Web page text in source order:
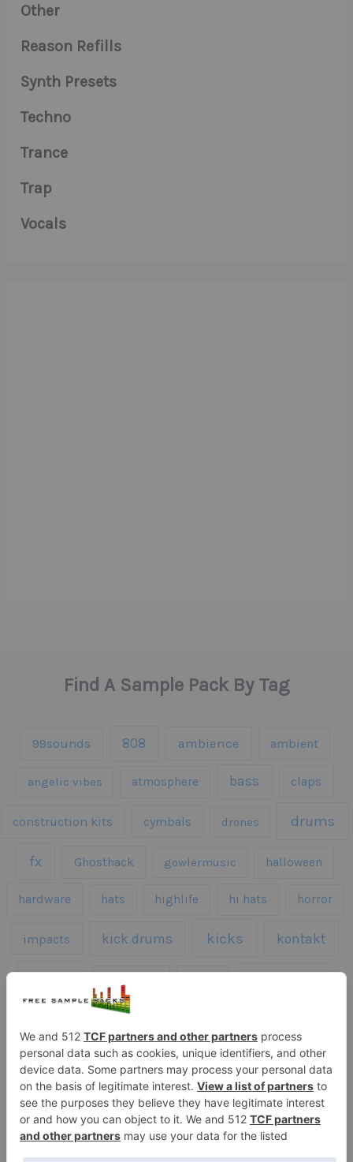
Other
Reason Refills
Synth Presets
Techno
Trance
Trap
Vocals
Find A Sample Pack By Tag
99sounds 808 ambience ambient
angelic vibes atmosphere bass claps
construction kits cymbals drones drums
fx Ghosthack gowlermusic halloween
hardware hats highlife hi hats horror
impacts kick drums kicks kontakt
melodies
sfx snares sound effects sound fx
speech synth synth samples techno
textures vintage vocals